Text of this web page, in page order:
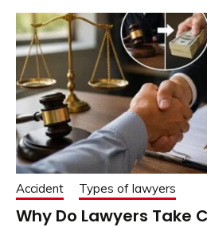
Accident Types of lawyers
Why Do Lawyers Take